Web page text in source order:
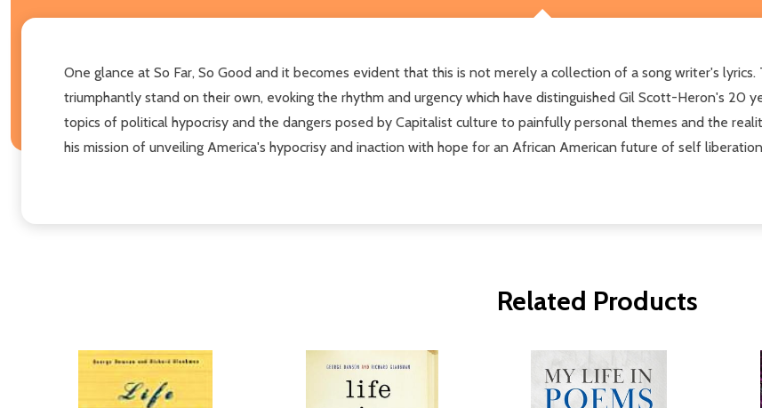
One glance at So Far, So Good and it becomes evident that this is not merely a collection of a song writer's
triumphantly stand on their own, evoking the rhythm and urgency which have distinguished Gil Scott-Heron's 20
topics of political hypocrisy and the dangers posed by Capitalist culture to painfully personal themes and the
his mission of unveiling America's hypocrisy and inaction with hope for an African American future of self
Related Products